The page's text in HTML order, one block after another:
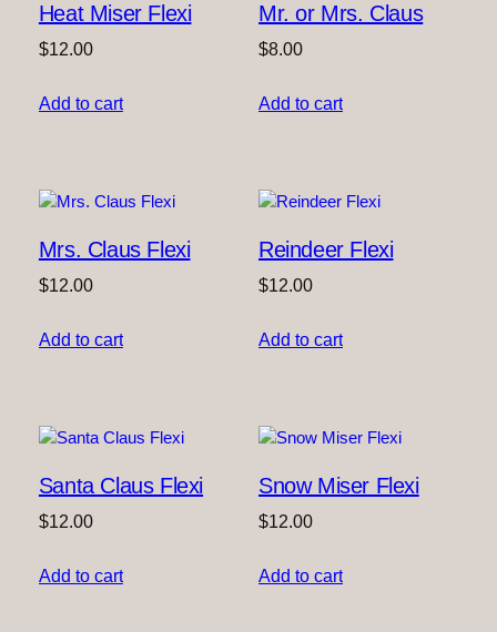
Heat Miser Flexi
$12.00
Add to cart
Mr. or Mrs. Claus
$8.00
Add to cart
Mrs. Claus Flexi
$12.00
Add to cart
Reindeer Flexi
$12.00
Add to cart
Santa Claus Flexi
$12.00
Add to cart
Snow Miser Flexi
$12.00
Add to cart